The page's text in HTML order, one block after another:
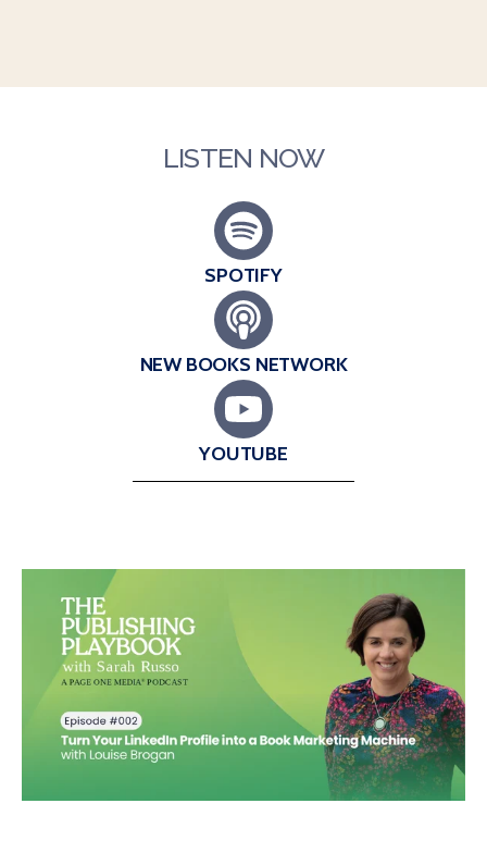
LISTEN NOW
SPOTIFY
NEW BOOKS NETWORK
YOUTUBE